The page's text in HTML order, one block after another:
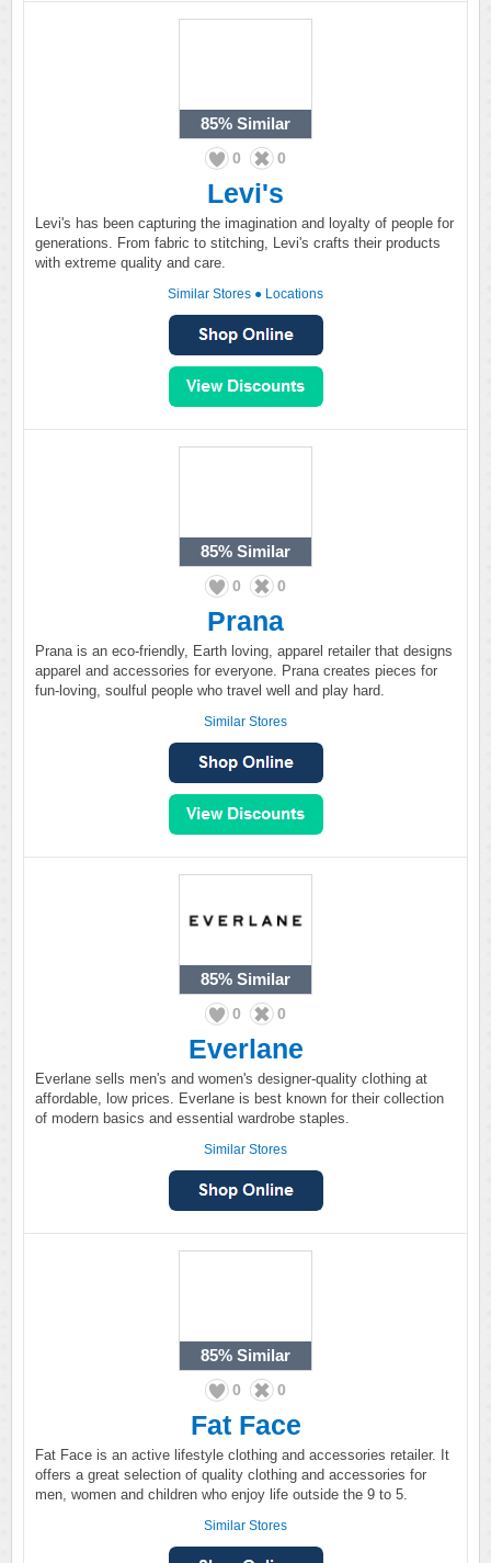
85% Similar
0 0
Levi's
Levi's has been capturing the imagination and loyalty of people for
generations. From fabric to stitching, Levi's crafts their products
with extreme quality and care.
Similar Stores ● Locations
85% Similar
0 0
Prana
Prana is an eco-friendly, Earth loving, apparel retailer that designs
apparel and accessories for everyone. Prana creates pieces for
fun-loving, soulful people who travel well and play hard.
Similar Stores
85% Similar
0 0
Everlane
Everlane sells men's and women's designer-quality clothing at
affordable, low prices. Everlane is best known for their collection
of modern basics and essential wardrobe staples.
Similar Stores
85% Similar
0 0
Fat Face
Fat Face is an active lifestyle clothing and accessories retailer. It
offers a great selection of quality clothing and accessories for
men, women and children who enjoy life outside the 9 to 5.
Similar Stores